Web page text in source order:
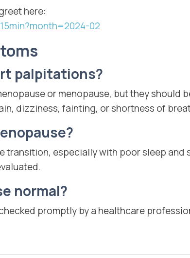
here:
02
palpitations?
or menopause, but they should
dizziness, fainting, or shortness of
transition, especially with poor sleep and
normal?
promptly by a healthcare